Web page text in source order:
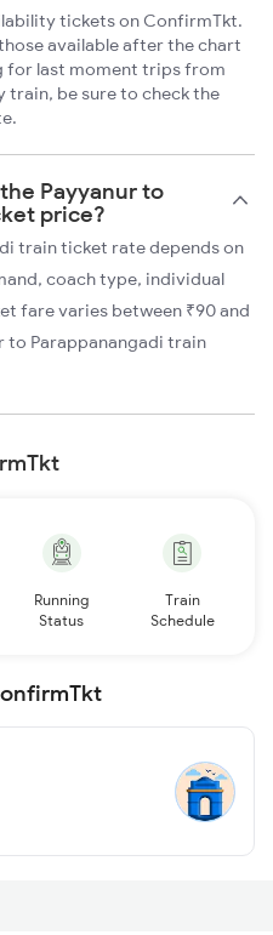
tickets on ConfirmTkt.
available after the chart
for last moment trips from
train, be sure to check the
Payyanur to
price?
train ticket rate depends on
coach type, individual
fare varies between ₹90 and
to Parappanangadi train
Running
Status
Train
Schedule